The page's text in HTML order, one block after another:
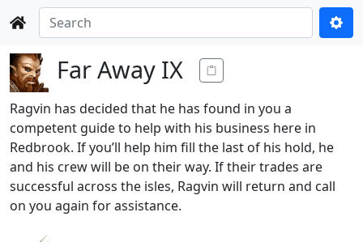
Far Away IX
Ragvin has decided that he has found in you a
competent guide to help with his business here in
Redbrook. If you’ll help him fill the last of his hold, he
and his crew will be on their way. If their trades are
successful across the isles, Ragvin will return and call
on you again for assistance.